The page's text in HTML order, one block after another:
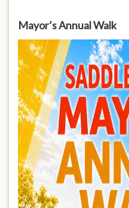
Mayor’s Annual Walk